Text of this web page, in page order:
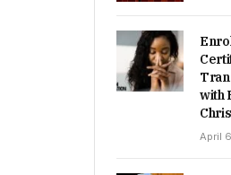
with
April